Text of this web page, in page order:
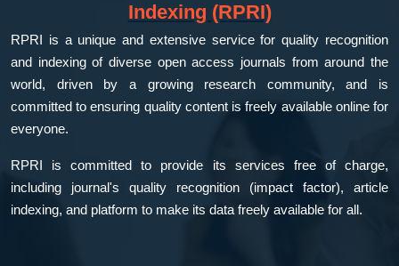
Indexing (RPRI)
RPRI is a unique and extensive service for quality recognition
and indexing of diverse open access journals from around the
world, driven by a growing research community, and is
committed to ensuring quality content is freely available online for
everyone.
RPRI is committed to provide its services free of charge,
including journal's quality recognition (impact factor), article
indexing, and platform to make its data freely available for all.